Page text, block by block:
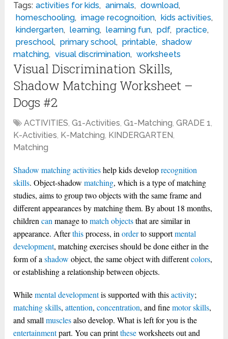
Tags: activities for kids, animals, download,
homeschooling, image recognoition, kids activities,
kindergarten, learning, learning fun, pdf, practice,
preschool, primary school, printable, shadow
matching, visual discrimination, worksheets
Visual Discrimination Skills,
Shadow Matching Worksheet –
Dogs #2
ACTIVITIES,G1-Activities,G1-Matching,GRADE 1,
K-Activities, K-Matching, KINDERGARTEN,
Matching
Shadow matchingactivitieshelp kids developrecognition
skills. Object-shadowmatching, which is a type of matching
studies, aims to group two objects with the same frame and
different appearances by matching them. By about 18 months,
childrencan manage tomatch objectsthat are similar in
appearance. Afterthisprocess, inorderto supportmental
development, matching exercises should be done either in the
form of ashadow object, the same object with differentcolors,
or establishing a relationship between objects.
Whilemental developmentis supported with thisactivity;
matching skills,attention,concentration, and finemotor skills,
and smallmusclesalso develop. What is left for you is the
entertainmentpart. You can printtheseworksheets out and